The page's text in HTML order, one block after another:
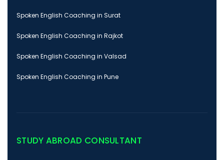
Spoken English Coaching in Surat
Spoken English Coaching in Rajkot
Spoken English Coaching in Valsad
Spoken English Coaching in Pune
STUDY ABROAD CONSULTANT